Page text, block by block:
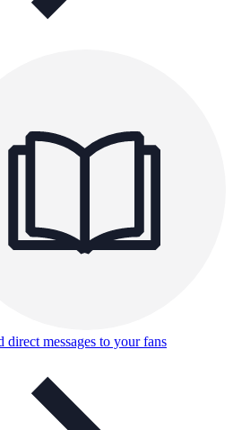
direct messages to your fans